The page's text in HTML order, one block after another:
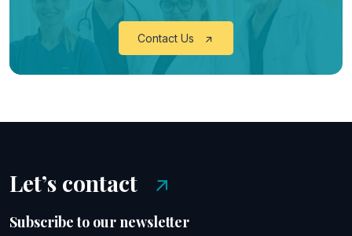
Contact Us
Let’s contact
Subscribe to our newsletter